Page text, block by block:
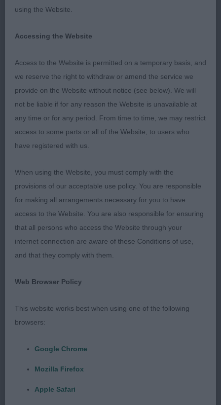
I would like to thank my two stewards for making
third breed in the ring these two stewards
them both. I had a good entry of 49 dogs with very
few absent. Temperament’s in every dog was
excellent but on the down side mouths were very
poor in a large number of dogs which cost them
higher placings.
1st P. Myers & D. Morgans Optimus Danzy Jones,
Large fawn puppy In real hard condition for one so
young, excellent pigmentation, forequarters were
straight with well muscled shoulders, good spring
of ribs, strong hard muscled rear quarters giving an
excellent outline both head on and in profile.
Copperfield Red puppy well up on size, good
pigmentation nice tight lips strong in neck and well
handler. I am sure this dog will get better with
Class 788 Junior Dog
using the Website.
Accessing the Website
Access to the Website is permitted on a temporary basis, and
we reserve the right to withdraw or amend the service we
provide on the Website without notice (see below). We will
not be liable if for any reason the Website is unavailable at
any time or for any period. From time to time, we may restrict
access to some parts or all of the Website, to users who
have registered with us.
When using the Website, you must comply with the
provisions of our acceptable use policy. You are responsible
for making all arrangements necessary for you to have
access to the Website. You are also responsible for ensuring
that all persons who access the Website through your
internet connection are aware of these Conditions of use,
and that they comply with them.
Web Browser Policy
This website works best when using one of the following
browsers:
Google Chrome
Mozilla Firefox
Apple Safari